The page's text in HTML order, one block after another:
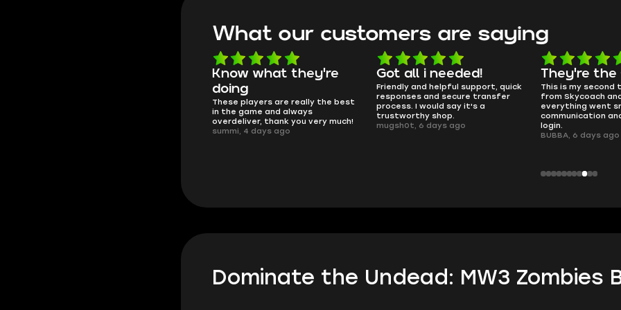
What our customers are saying
Got all i needed!
Friendly and helpful support, quick
responses and secure transfer
process. I would say it's a
trustworthy shop.
mugsh0t, 6 days ago
They're the GOATs
This is my second time buying
from Skycoach and once again
everything went smoothly. Fast
communication and no issues with
login.
smooth as
no delays, no
worked perfectly.
QT314, 6 days ago
Dominate the Undead: MW3 Zombies